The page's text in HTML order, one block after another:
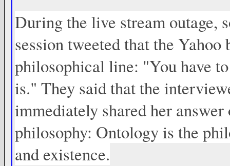
During the live stream outage,
session tweeted that the
philosophical line: "You have
is." They said that the
immediately shared her
philosophy: Ontology is the
and existence.